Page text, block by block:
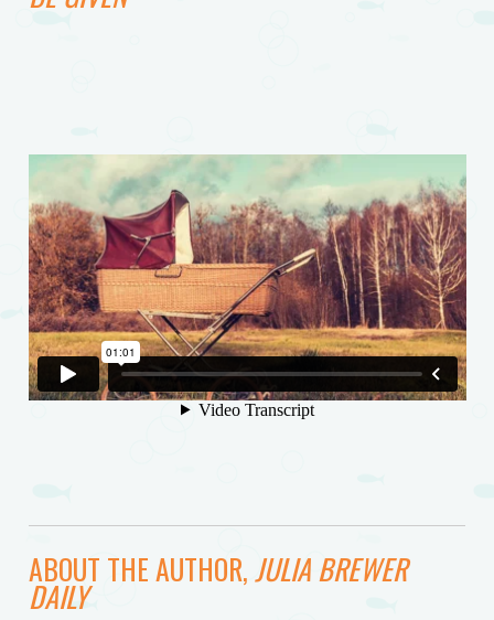
ABOUT THE AUTHOR,JULIA BREWER
DAILY